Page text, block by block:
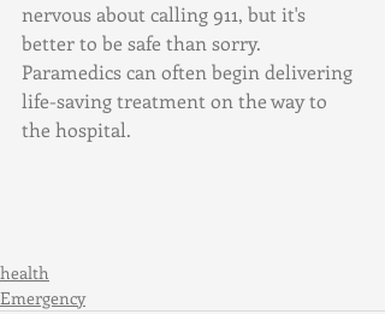
nervous about calling 911, but it's
better to be safe than sorry.
Paramedics can often begin delivering
life-saving treatment on the way to
the hospital.
health
Emergency